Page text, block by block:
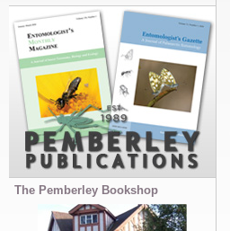
The Pemberley Bookshop